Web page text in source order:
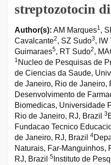
streptozotocin
Author(s): AM Marques1,
Cavalcante2, SZ Sudo3, lW
Guimaraes5, RT Sudo2,
1 Nucleo de Pesquisas de
de Ciencias da Saude,
de Janeiro, Rio de Janeiro,
Desenvolvimento de
Biomedicas, Universidade
Rio de Janeiro, RJ, Brazil
3
Fundacao Tecnico
de Janeiro, RJ, Brazil
4
Naturais, Far-Manguinhos,
RJ, Brazil
5 Instituto de